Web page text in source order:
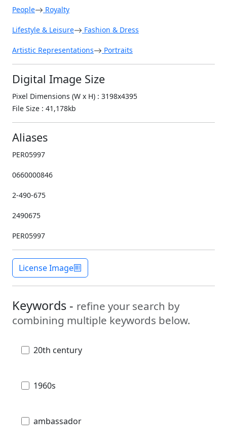
People Royalty
Lifestyle & Leisure Fashion & Dress
Artistic Representations Portraits
Digital Image Size
Pixel Dimensions (W x H) : 3198x4395
File Size : 41,178kb
Aliases
PER05997
0660000846
2-490-675
2490675
PER05997
License Image
Keywords - refine your search by
combining multiple keywords below.
20th century
1960s
ambassador